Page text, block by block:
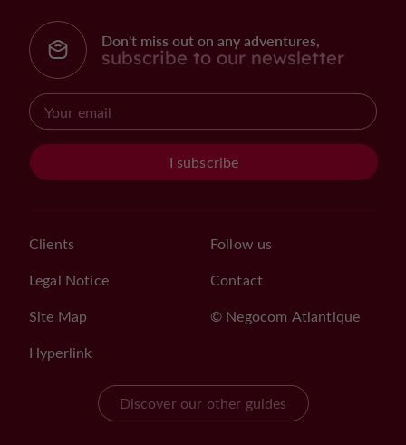
Don't miss out on any adventures,
subscribe to our newsletter
I subscribe
Clients
Legal Notice
Site Map
Hyperlink
Follow us
Contact
© Negocom Atlantique
Discover our other guides